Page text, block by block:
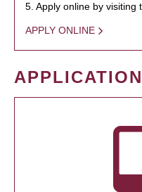
5. Apply online by visiting
APPLY ONLINE